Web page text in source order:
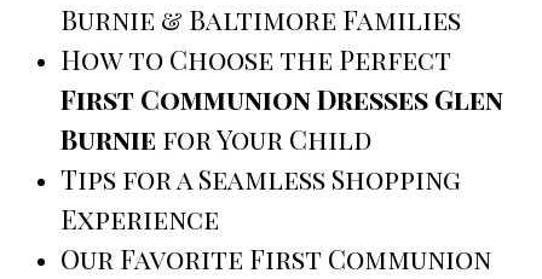
Burnie & Baltimore Families
How to Choose the Perfect
First Communion Dresses Glen
Burnie for Your Child
Tips for a Seamless Shopping
Experience
Our Favorite First Communion